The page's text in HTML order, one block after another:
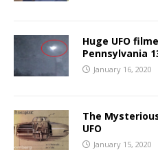
Huge UFO
Pennsylvania
January 16, 2020
The
UFO
January 15, 2020